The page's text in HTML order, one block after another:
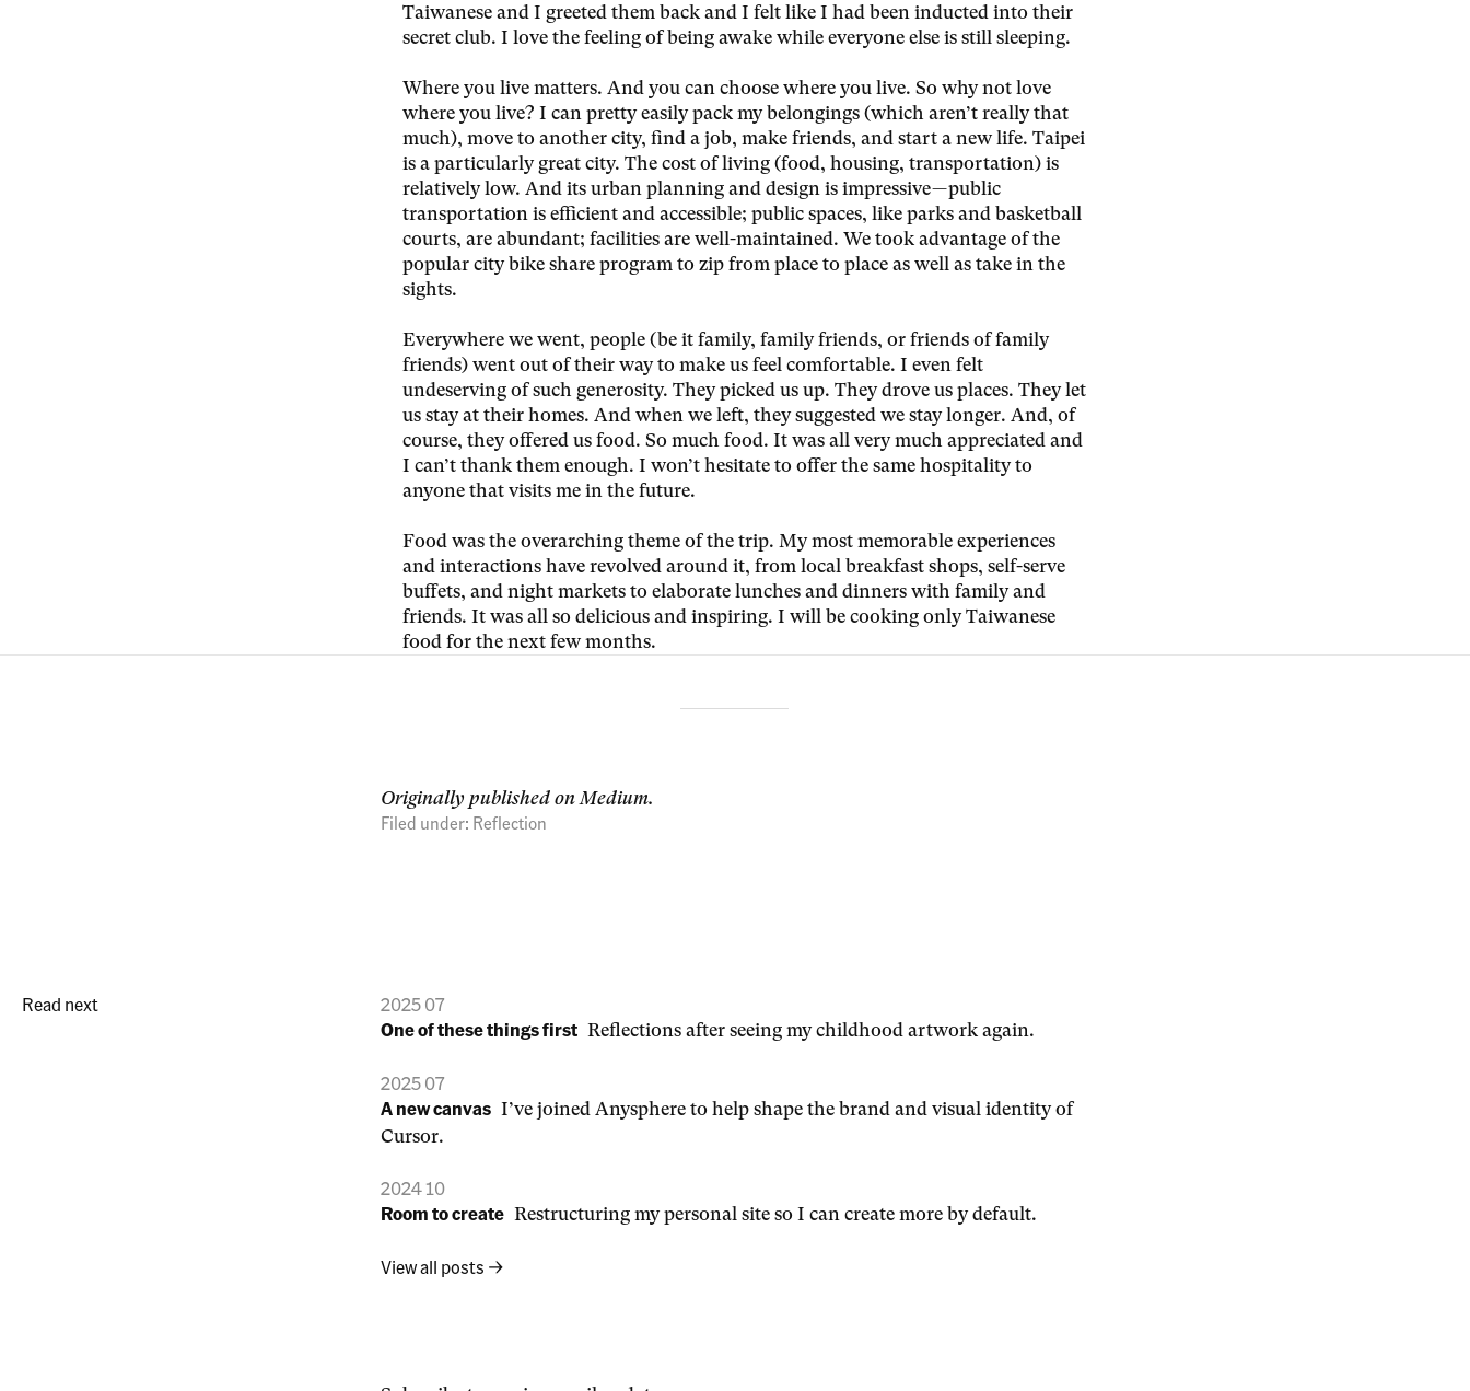
Taiwanese and I greeted them back and I felt like I had been inducted into their
secret club. I love the feeling of being awake while everyone else is still sleeping.
Where you live matters. And you can choose where you live. So why not love
where you live? I can pretty easily pack my belongings (which aren’t really that
much), move to another city, find a job, make friends, and start a new life. Taipei
is a particularly great city. The cost of living (food, housing, transportation) is
relatively low. And its urban planning and design is impressive — public
transportation is efficient and accessible; public spaces, like parks and basketball
courts, are abundant; facilities are well-maintained. We took advantage of the
popular city bike share program to zip from place to place as well as take in the
sights.
Everywhere we went, people (be it family, family friends, or friends of family
friends) went out of their way to make us feel comfortable. I even felt
undeserving of such generosity. They picked us up. They drove us places. They let
us stay at their homes. And when we left, they suggested we stay longer. And, of
course, they offered us food. So much food. It was all very much appreciated and
I can’t thank them enough. I won’t hesitate to offer the same hospitality to
anyone that visits me in the future.
Food was the overarching theme of the trip. My most memorable experiences
and interactions have revolved around it, from local breakfast shops, self-serve
buffets, and night markets to elaborate lunches and dinners with family and
friends. It was all so delicious and inspiring. I will be cooking only Taiwanese
food for the next few months.
Originally published on Medium.
Filed under: Reflection
Read next
2025 07
One of these things first Reflections after seeing my childhood artwork again.
2025 07
A new canvas I’ve joined Anysphere to help shape the brand and visual identity of
Cursor.
2024 10
Room to create Restructuring my personal site so I can create more by default.
View all posts →